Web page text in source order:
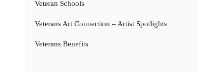
Veteran Schools
Veterans Art Connection – Artist Spotlights
Veterans Benefits